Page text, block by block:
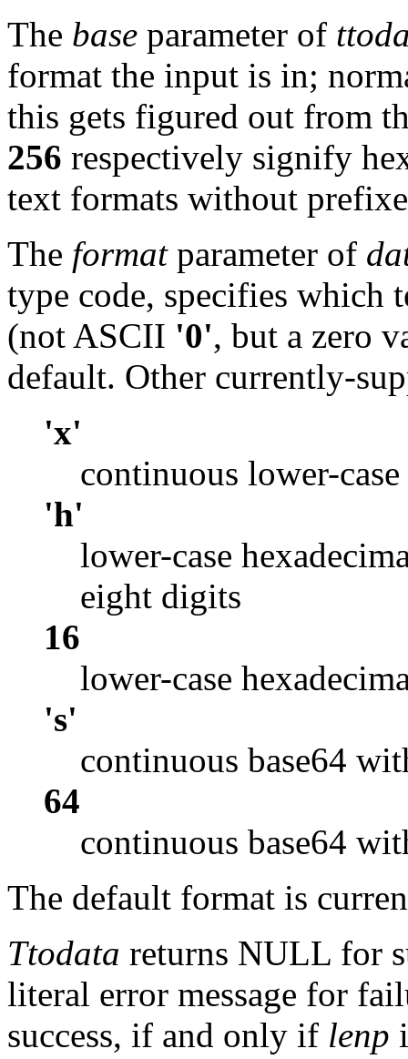
The base parameter of
format the input is in;
this gets figured out from
256 respectively signify
text formats without
The formatparameter of
type code, specifies which
(not ASCII '0', but a zero
default. Other currently-
'x'
continuous lower-
'h'
lower-case
eight digits
16
lower-case
's'
continuous base64
64
continuous base64
The default format is
Ttodata returns NULL for
literal error message for
success, if and only if lenp